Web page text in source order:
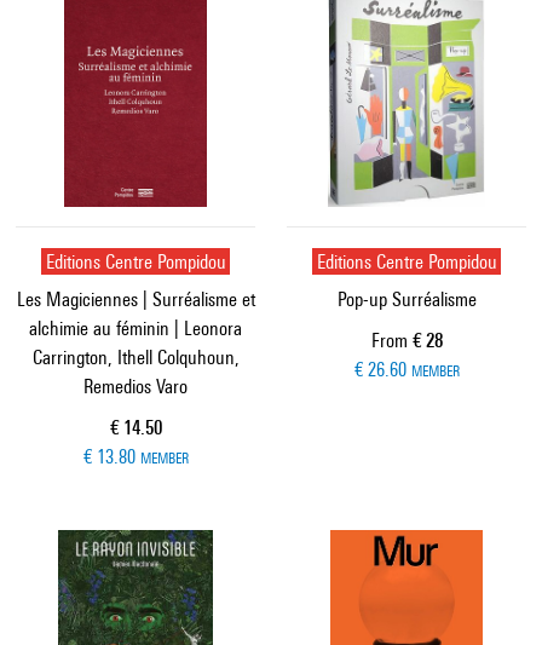
Editions Centre Pompidou
Les Magiciennes | Surréalisme et
alchimie au féminin | Leonora
Carrington, Ithell Colquhoun,
Remedios Varo
Current price
€ 14.50
€ 13.80 MEMBER
Editions Centre Pompidou
Pop-up Surréalisme
From Current price
€ 28
€ 26.60 MEMBER